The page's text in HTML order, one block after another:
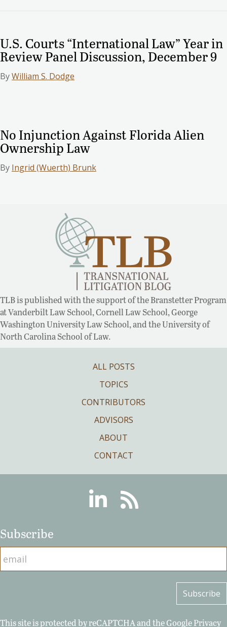
U.S. Courts “International Law” Year in
Review Panel Discussion, December 9
ByWilliam S. Dodge
No Injunction Against Florida Alien
Ownership Law
By Ingrid (Wuerth) Brunk
TLB is published with the support of the Branstetter Program
at Vanderbilt Law School, Cornell Law School, George
Washington University Law School, and the University of
North Carolina School of Law.
ALL POSTS
TOPICS
CONTRIBUTORS
ADVISORS
ABOUT
CONTACT
LinkedinRSS
Subscribe
This site is protected by reCAPTCHA and the GooglePrivacy